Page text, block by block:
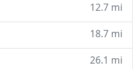
12.7 mi
18.7 mi
26.1 mi